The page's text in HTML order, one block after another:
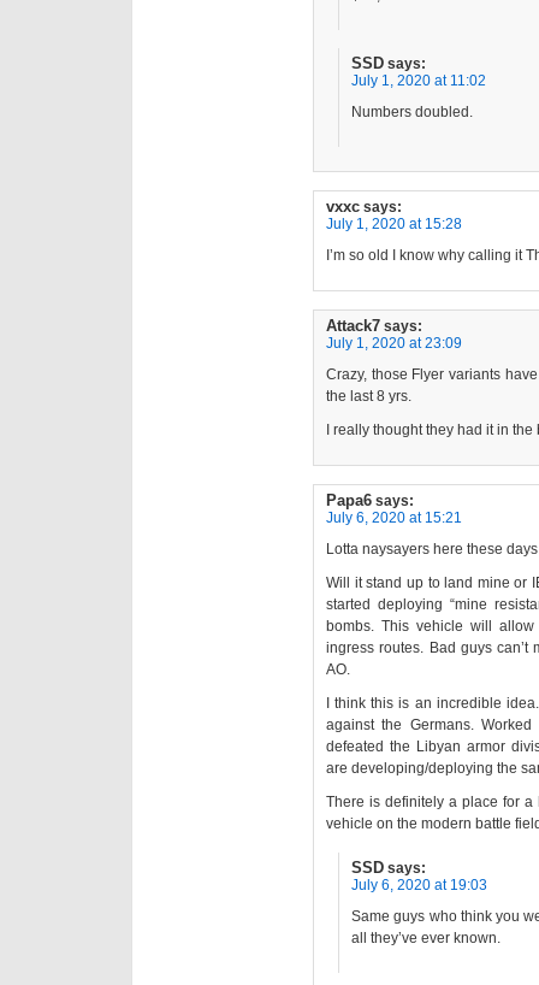
SSD says:
July 1, 2020 at 11:02
Numbers doubled.
vxxc says:
July 1, 2020 at 15:28
I’m so old I know why calling it
Attack7 says:
July 1, 2020 at 23:09
Crazy, those Flyer variants
the last 8 yrs.
I really thought they had it in
Papa6 says:
July 6, 2020 at 15:21
Lotta naysayers here these
Will it stand up to land mine or
started deploying “mine
bombs. This vehicle will
ingress routes. Bad guys
AO.
I think this is an incredible
against the Germans.
defeated the Libyan armor
are developing/deploying the
There is definitely a place for
vehicle on the modern battle
SSD says:
July 6, 2020 at 19:03
Same guys who think you
all they’ve ever known.